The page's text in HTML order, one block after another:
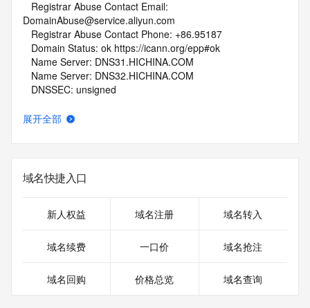
DomainAbuse@service.aliyun.com
   Registrar Abuse Contact Phone: +86.95187
   Domain Status: ok https://icann.org/epp#ok
   Name Server: DNS31.HICHINA.COM
   Name Server: DNS32.HICHINA.COM
   DNSSEC: unsigned
https://www.icann.org/wicf/
For more information on Whois status codes, please visit
https://icann.org/epp
NOTICE: The expiration date displayed in this record is the
registrar's sponsorship of the domain name registration in
the registry is
the expiration
展开全部
域名快捷入口
新人权益 域名注册 域名转入
域名续费 一口价 域名抢注
域名回购 价格总览 域名查询